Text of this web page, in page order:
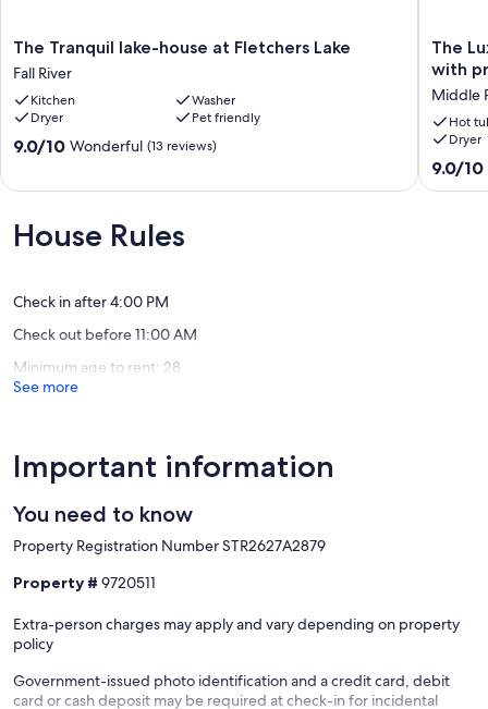
The
Tranquil
lake-
house
at
Fletchers
The Tranquil lake-house at Fletchers Lake
Fall River
Kitchen
Washer
Dryer
Pet friendly
9.0
Wonderful,
(13
9.0/10 Wonderful (13 reviews)
The
Reset
on
Porters
Lake
with
The
with
Middle
Hot
Dryer
9.0
out
9.0/10
House Rules
Check in after 4:00 PM
Check out before 11:00 AM
Minimum age to rent: 28
See more
Important information
You need to know
Property Registration Number STR2627A2879
Property # 9720511
Extra-person charges may apply and vary depending on property
policy
Government-issued photo identification and a credit card, debit
card or cash deposit may be required at check-in for incidental